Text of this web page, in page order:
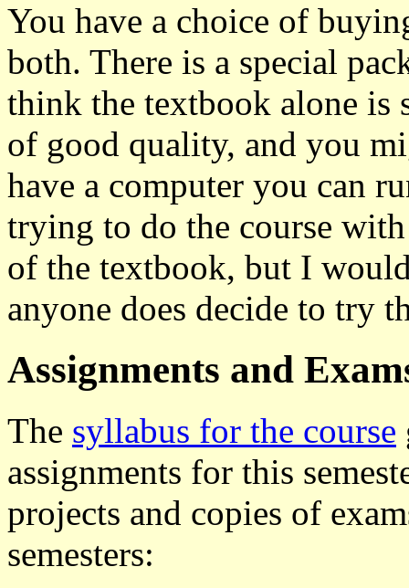
You have a choice of
both. There is a special
think the textbook alone is
of good quality, and you
have a computer you can
trying to do the course
of the textbook, but I
anyone does decide to try
Assignments and
The syllabus for the course
assignments for this
projects and copies of
semesters: